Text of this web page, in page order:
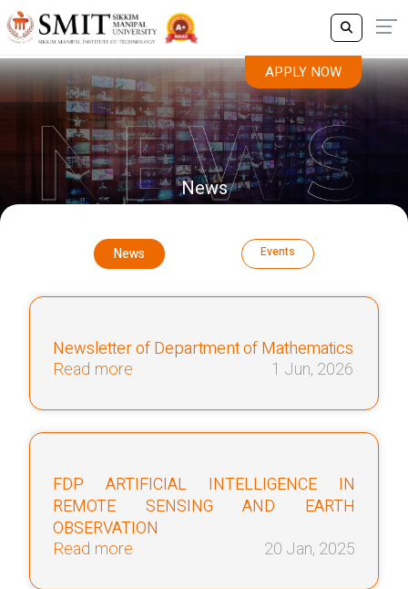
APPLY NOW
News
News Events
Newsletter of Department of Mathematics
Read more
1 Jun, 2026
FDP ARTIFICIAL INTELLIGENCE IN
REMOTE SENSING AND EARTH
OBSERVATION
Read more
20 Jan, 2025